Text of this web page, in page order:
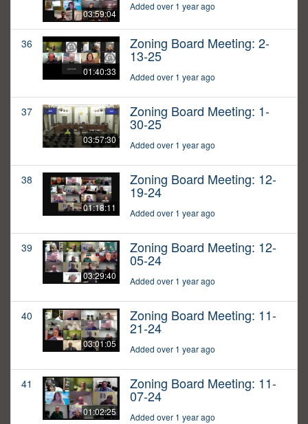
03:59:04
Added over 1 year ago
36
01:40:33
Zoning Board Meeting: 2-
13-25
Added over 1 year ago
37
03:57:30
Zoning Board Meeting: 1-
30-25
Added over 1 year ago
38
01:18:11
Zoning Board Meeting: 12-
19-24
Added over 1 year ago
39
03:29:40
Zoning Board Meeting: 12-
05-24
Added over 1 year ago
40
03:01:05
Zoning Board Meeting: 11-
21-24
Added over 1 year ago
41
01:02:25
Zoning Board Meeting: 11-
07-24
Added over 1 year ago